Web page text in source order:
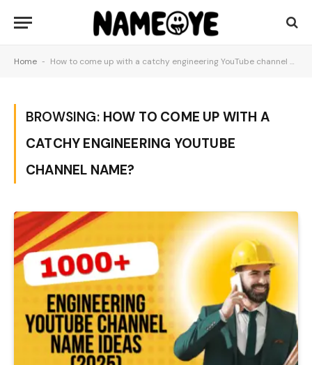
Home - How to come up with a catchy engineering YouTube channel name?
BROWSING: HOW TO COME UP WITH A
CATCHY ENGINEERING YOUTUBE
CHANNEL NAME?